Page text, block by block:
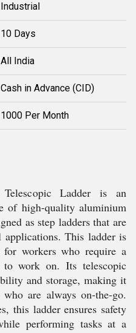
Industrial
10 Days
All India
Cash in Advance (CID)
1000 Per Month
Ladder is an
of high-quality aluminium
as step ladders that are
This ladder is
workers who require a
to work on. Its telescopic
and storage, making it
are always on-the-go.
this ladder ensures safety
performing tasks at a